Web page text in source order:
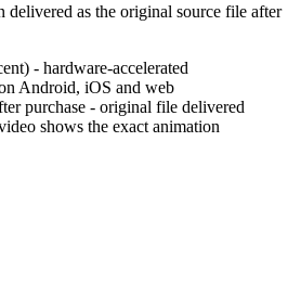
as the original source file after
- hardware-accelerated
Android, iOS and web
purchase - original file delivered
shows the exact animation